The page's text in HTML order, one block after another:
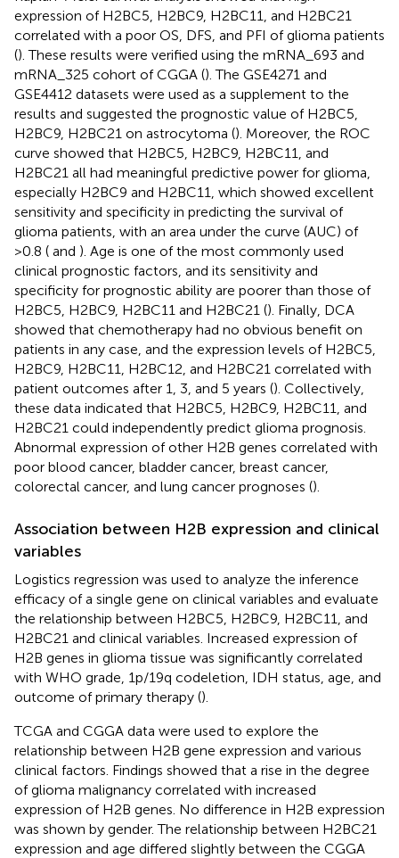
expression of H2BC5, H2BC9, H2BC11, and H2BC21
correlated with a poor OS, DFS, and PFI of glioma patients
(). These results were verified using the mRNA_693 and
mRNA_325 cohort of CGGA (). The GSE4271 and
GSE4412 datasets were used as a supplement to the
results and suggested the prognostic value of H2BC5,
H2BC9, H2BC21 on astrocytoma (). Moreover, the ROC
curve showed that H2BC5, H2BC9, H2BC11, and
H2BC21 all had meaningful predictive power for glioma,
especially H2BC9 and H2BC11, which showed excellent
sensitivity and specificity in predicting the survival of
glioma patients, with an area under the curve (AUC) of
>0.8 ( and ). Age is one of the most commonly used
clinical prognostic factors, and its sensitivity and
specificity for prognostic ability are poorer than those of
H2BC5, H2BC9, H2BC11 and H2BC21 (). Finally, DCA
showed that chemotherapy had no obvious benefit on
patients in any case, and the expression levels of H2BC5,
H2BC9, H2BC11, H2BC12, and H2BC21 correlated with
patient outcomes after 1, 3, and 5 years (). Collectively,
these data indicated that H2BC5, H2BC9, H2BC11, and
H2BC21 could independently predict glioma prognosis.
Abnormal expression of other H2B genes correlated with
poor blood cancer, bladder cancer, breast cancer,
colorectal cancer, and lung cancer prognoses ().
Association between H2B expression and clinical
variables
Logistics regression was used to analyze the inference
efficacy of a single gene on clinical variables and evaluate
the relationship between H2BC5, H2BC9, H2BC11, and
H2BC21 and clinical variables. Increased expression of
H2B genes in glioma tissue was significantly correlated
with WHO grade, 1p/19q codeletion, IDH status, age, and
outcome of primary therapy ().
TCGA and CGGA data were used to explore the
relationship between H2B gene expression and various
clinical factors. Findings showed that a rise in the degree
of glioma malignancy correlated with increased
expression of H2B genes. No difference in H2B expression
was shown by gender. The relationship between H2BC21
expression and age differed slightly between the CGGA